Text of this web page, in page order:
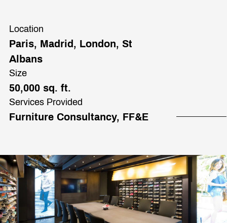
Location
Paris, Madrid, London, St
Albans
Size
50,000 sq. ft.
Services Provided
Furniture Consultancy, FF&E